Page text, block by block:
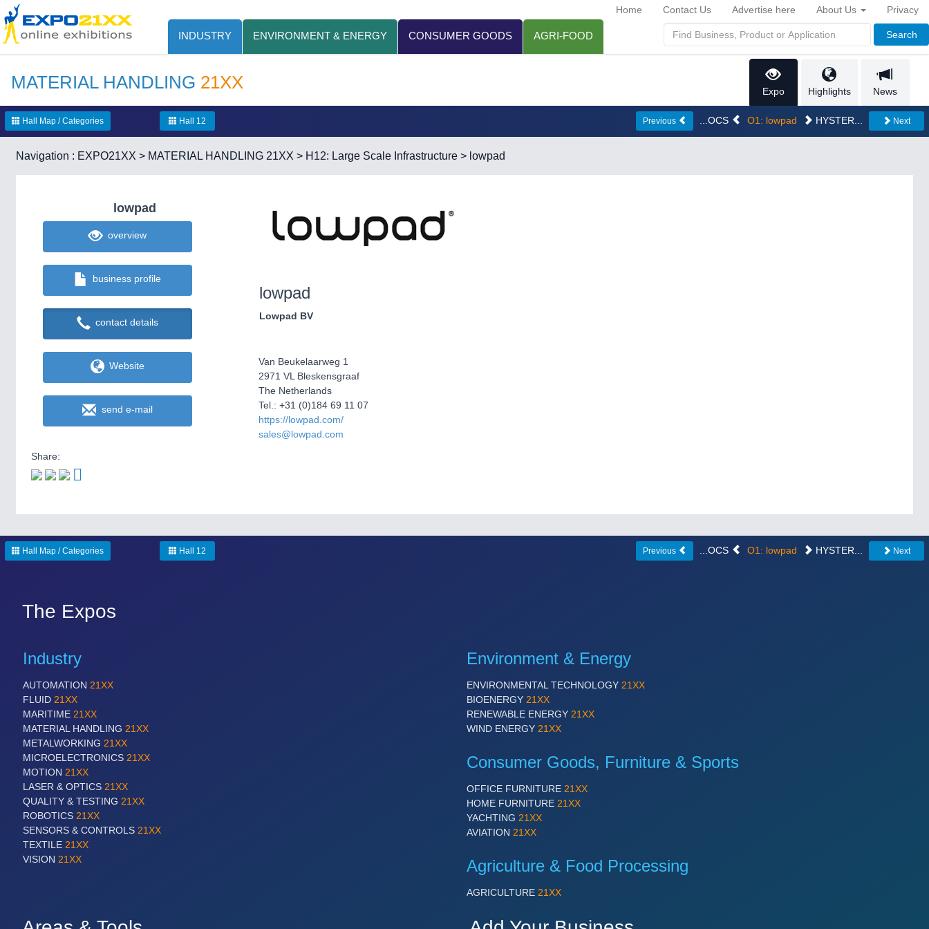
INDUSTRY ENVIRONMENT & ENERGY CONSUMER GOODS AGRI-FOOD Search
Home Contact Us Advertise here About Us Privacy
MATERIAL HANDLING 21XX Expo Highlights News
Hall Map / Categories Hall 12 Previous ...OCS O1: lowpad HYSTER... Next
Navigation : EXPO21XX > MATERIAL HANDLING 21XX > H12: Large Scale Infrastructure > lowpad
lowpad
overview
business profile
contact details
Website
send e-mail
Share:
lowpad
Lowpad BV
Van Beukelaarweg 1
2971 VL Bleskensgraaf
The Netherlands
Tel.: +31 (0)184 69 11 07
https://lowpad.com/
sales@lowpad.com
Hall Map / Categories Hall 12 Previous ...OCS O1: lowpad HYSTER... Next
The Expos
Industry
AUTOMATION 21XX
FLUID 21XX
MARITIME 21XX
MATERIAL HANDLING 21XX
METALWORKING 21XX
MICROELECTRONICS 21XX
MOTION 21XX
LASER & OPTICS 21XX
QUALITY & TESTING 21XX
ROBOTICS 21XX
SENSORS & CONTROLS 21XX
TEXTILE 21XX
VISION 21XX
Environment & Energy
ENVIRONMENTAL TECHNOLOGY 21XX
BIOENERGY 21XX
RENEWABLE ENERGY 21XX
WIND ENERGY 21XX
Consumer Goods, Furniture & Sports
OFFICE FURNITURE 21XX
HOME FURNITURE 21XX
YACHTING 21XX
AVIATION 21XX
Agriculture & Food Processing
AGRICULTURE 21XX